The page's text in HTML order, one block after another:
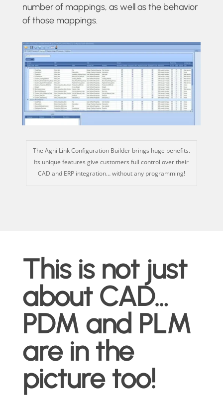
number of mappings, as well as the behavior
of those mappings.
The Agni Link Configuration Builder brings huge benefits.
Its unique features give customers full control over their
CAD and ERP integration… without any programming!
This is not just
about CAD…
PDM and PLM
are in the
picture too!